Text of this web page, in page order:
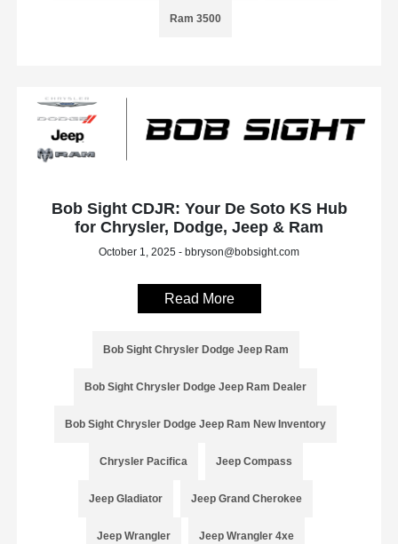
Ram 3500
Bob Sight CDJR: Your De Soto KS Hub
for Chrysler, Dodge, Jeep & Ram
October 1, 2025 - bbryson@bobsight.com
Read More
Bob Sight Chrysler Dodge Jeep Ram
Bob Sight Chrysler Dodge Jeep Ram Dealer
Bob Sight Chrysler Dodge Jeep Ram New Inventory
Chrysler Pacifica Jeep Compass
Jeep Gladiator Jeep Grand Cherokee
Jeep Wrangler Jeep Wrangler 4xe